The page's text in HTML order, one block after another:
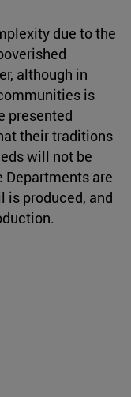
due to the
although in
is
presented
their traditions
will not be
Departments are
is produced, and